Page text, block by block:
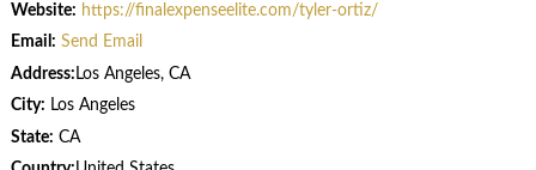
Website: https://finalexpenseelite.com/tyler-ortiz/
Email: Send Email
Address: Los Angeles, CA
City: Los Angeles
State: CA